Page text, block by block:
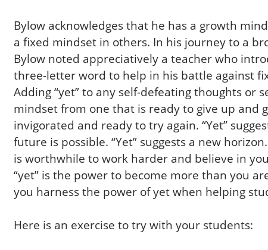
Bylow acknowledges that he has a growth
a fixed mindset in others. In his journey to a
Bylow noted appreciatively a teacher who
three-letter word to help in his battle against
Adding “yet” to any self-defeating thoughts or
mindset from one that is ready to give up and
invigorated and ready to try again. “Yet”
future is possible. “Yet” suggests a new
is worthwhile to work harder and believe in
“yet” is the power to become more than you
you harness the power of yet when helping
Here is an exercise to try with your students: